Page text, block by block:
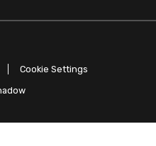
Cookie Settings